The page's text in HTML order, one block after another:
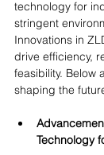
technology for
stringent
Innovations in
drive efficiency,
feasibility. Below
shaping the
Technology